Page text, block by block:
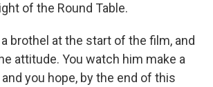
of the Round Table.
brothel at the start of the film, and
attitude. You watch him make a
you hope, by the end of this